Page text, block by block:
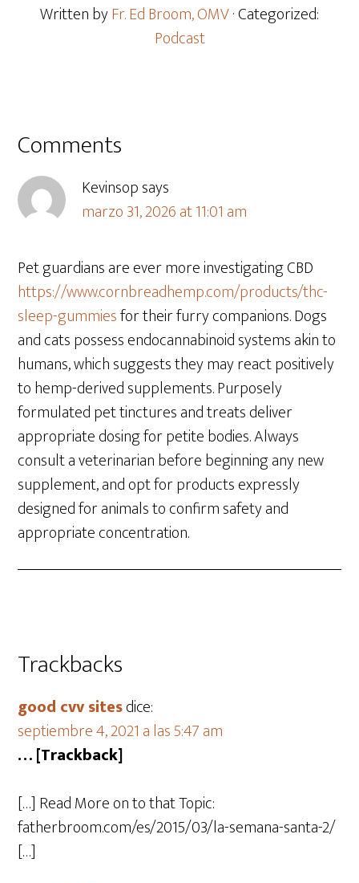
Written byFr. Ed Broom, OMV· Categorized:
Podcast
Comments
Kevinsopsays
marzo 31, 2026 at 11:01 am
Pet guardians are ever more investigating CBD
https://www.cornbreadhemp.com/products/thc-
sleep-gummiesfor their furry companions. Dogs
and cats possess endocannabinoid systems akin to
humans, which suggests they may react positively
to hemp-derived supplements. Purposely
formulated pet tinctures and treats deliver
appropriate dosing for petite bodies. Always
consult a veterinarian before beginning any new
supplement, and opt for products expressly
designed for animals to confirm safety and
appropriate concentration.
Trackbacks
good cvv sitesdice:
septiembre 4, 2021 a las 5:47 am
… [Trackback]
[…] Read More on to that Topic:
fatherbroom.com/es/2015/03/la-semana-santa-2/
[…]